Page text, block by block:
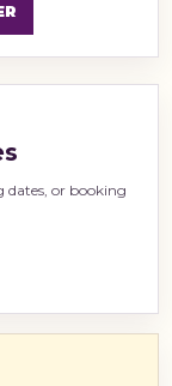
dates, or booking